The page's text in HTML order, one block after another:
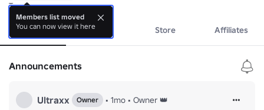
Trust
About Events Store Affiliates
Announcements
Ultraxx Owner • 1mo • Owner 👑
Members list moved
You can now view it here